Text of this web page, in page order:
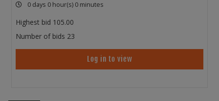
0 days 0 hour(s) 0 minutes
Highest bid 105.00
Number of bids 23
Log in to view